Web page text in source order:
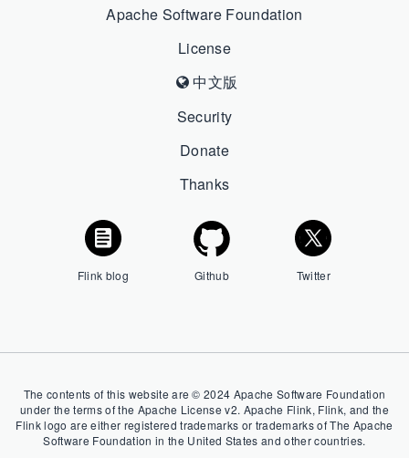
Apache Software Foundation
License
中文版
Security
Donate
Thanks
Flink blog Github Twitter
The contents of this website are © 2024 Apache Software Foundation
under the terms of the Apache License v2. Apache Flink, Flink, and the
Flink logo are either registered trademarks or trademarks of The Apache
Software Foundation in the United States and other countries.